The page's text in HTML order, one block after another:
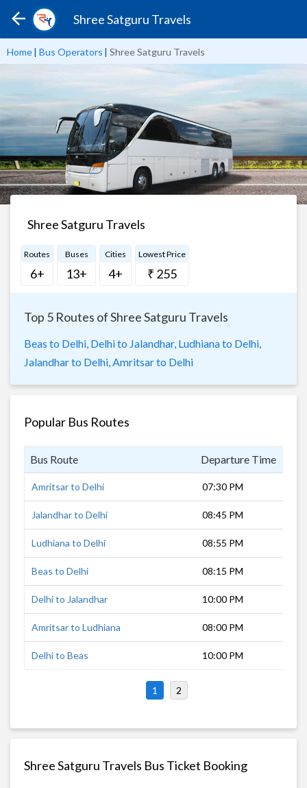
Shree Satguru Travels
Home| Bus Operators | Shree Satguru Travels
Shree Satguru Travels
Routes
6+
Buses
13+
Cities
4+
Lowest Price
₹ 255
Top 5 Routes of Shree Satguru Travels
Beas to Delhi, Delhi to Jalandhar, Ludhiana to Delhi,
Jalandhar to Delhi, Amritsar to Delhi
Popular Bus Routes
Bus Route Departure Time
Amritsar to Delhi 07:30 PM
Jalandhar to Delhi 08:45 PM
Ludhiana to Delhi 08:55 PM
Beas to Delhi 08:15 PM
Delhi to Jalandhar 10:00 PM
Amritsar to Ludhiana 08:00 PM
Delhi to Beas 10:00 PM
1 2
Shree Satguru Travels Bus Ticket Booking